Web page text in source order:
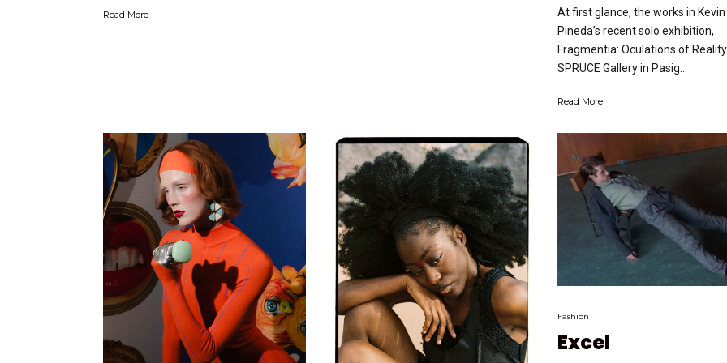
Read More
At first glance, the works in Kevin
Pineda’s recent solo exhibition,
Fragmentia: Oculations of
SPRUCE Gallery in Pasig...
Read More
Fashion
Excel